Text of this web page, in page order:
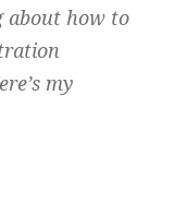
about how to
my